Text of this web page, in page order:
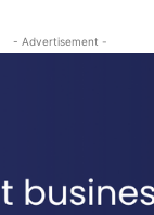
- Advertisement -